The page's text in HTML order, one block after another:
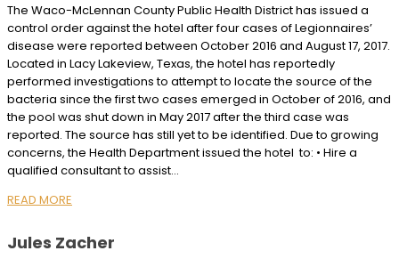
The Waco-McLennan County Public Health District has issued a
control order against the hotel after four cases of Legionnaires’
disease were reported between October 2016 and August 17, 2017.
Located in Lacy Lakeview, Texas, the hotel has reportedly
performed investigations to attempt to locate the source of the
bacteria since the first two cases emerged in October of 2016, and
the pool was shut down in May 2017 after the third case was
reported. The source has still yet to be identified. Due to growing
concerns, the Health Department issued the hotel to: • Hire a
qualified consultant to assist…
READ MORE
Jules Zacher